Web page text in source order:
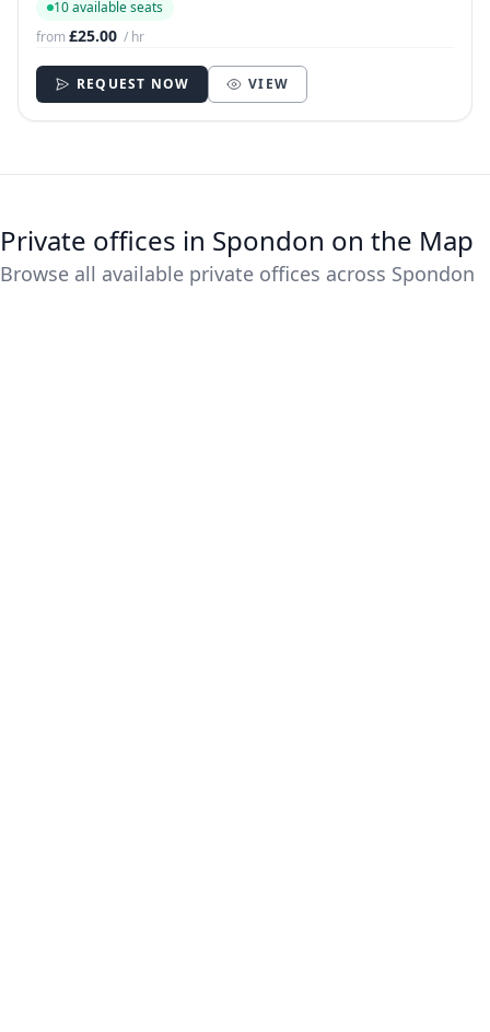
10 available seats
from£25.00 / hr
REQUEST NOW VIEW
Private offices in Spondon on the Map
Browse all available private offices across Spondon